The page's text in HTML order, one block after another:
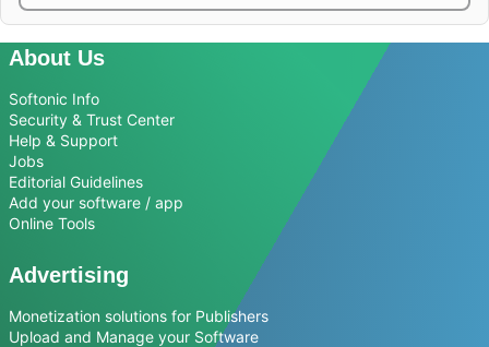
About Us
Softonic Info
Security & Trust Center
Help & Support
Jobs
Editorial Guidelines
Add your software / app
Online Tools
Advertising
Monetization solutions for Publishers
Upload and Manage your Software